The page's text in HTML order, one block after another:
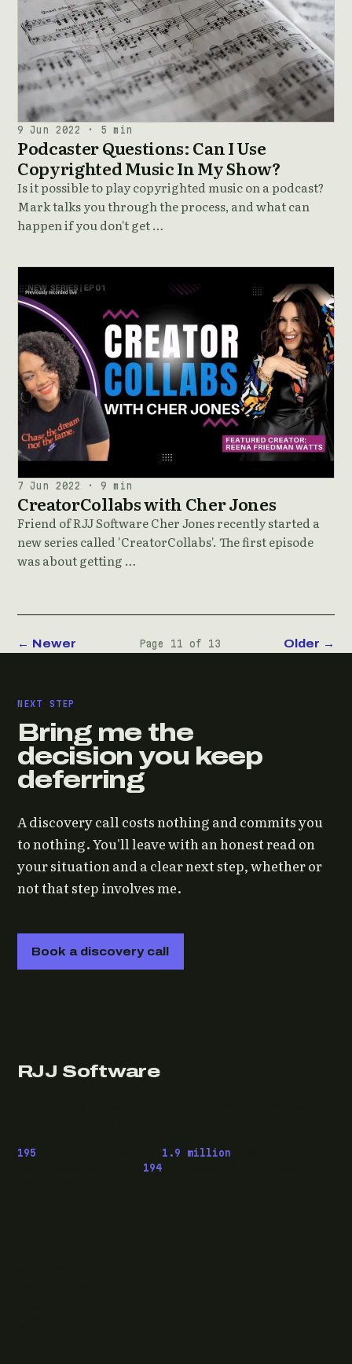
9 Jun 2022 · 5 min
Podcaster Questions: Can I Use
Copyrighted Music In My Show?
Is it possible to play copyrighted music on a podcast?
Mark talks you through the process, and what can
happen if you don't get …
7 Jun 2022 · 9 min
CreatorCollabs with Cher Jones
Friend of RJJ Software Cher Jones recently started a
new series called 'CreatorCollabs'. The first episode
was about getting …
← Newer Page 11 of 13 Older →
NEXT STEP
Bring me the
decision you keep
deferring
A discovery call costs nothing and commits you
to nothing. You'll leave with an honest read on
your situation and a clear next step, whether or
not that step involves me.
Book a discovery call
RJJ Software
195 1.9 million
194